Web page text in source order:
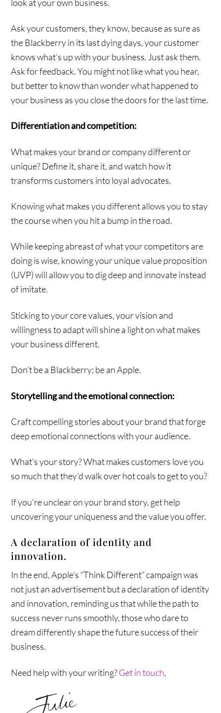
look at your own business.
Ask your customers, they know, because as sure as
the Blackberry in its last dying days, your customer
knows what’s up with your business. Just ask them.
Ask for feedback. You might not like what you hear,
but better to know than wonder what happened to
your business as you close the doors for the last time.
Differentiation and competition:
What makes your brand or company different or
unique? Define it, share it, and watch how it
transforms customers into loyal advocates.
Knowing what makes you different allows you to stay
the course when you hit a bump in the road.
While keeping abreast of what your competitors are
doing is wise, knowing your unique value proposition
(UVP) will allow you to dig deep and innovate instead
of imitate.
Sticking to your core values, your vision and
willingness to adapt will shine a light on what makes
your business different.
Don’t be a Blackberry; be an Apple.
Storytelling and the emotional connection:
Craft compelling stories about your brand that forge
deep emotional connections with your audience.
What’s your story? What makes customers love you
so much that they’d walk over hot coals to get to you?
If you’re unclear on your brand story, get help
uncovering your uniqueness and the value you offer.
A declaration of identity and
innovation.
In the end, Apple’s “Think Different” campaign was
not just an advertisement but a declaration of identity
and innovation, reminding us that while the path to
success never runs smoothly, those who dare to
dream differently shape the future success of their
business.
Need help with your writing?Get in touch,